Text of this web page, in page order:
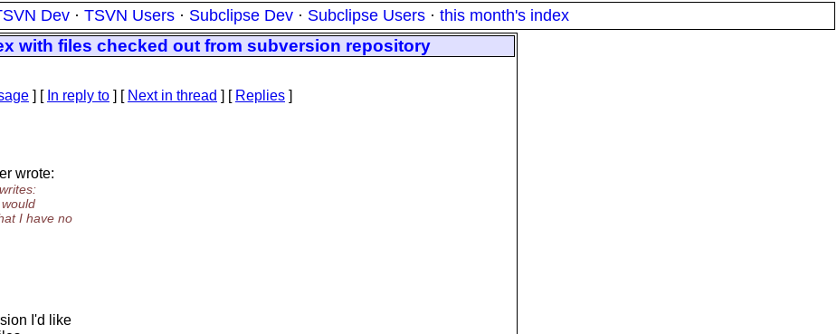
Dev · TSVN Users · Subclipse Dev · Subclipse Users · this month's index
with files checked out from subversion repository
] [ In reply to ] [ Next in thread ] [ Replies ]
wrote:
I have no
I'd like